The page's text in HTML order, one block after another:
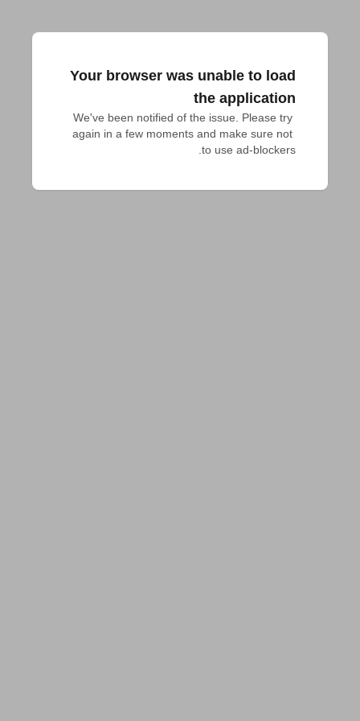
Your browser was unable to load
the application
We've been notified of the issue. Please try
again in a few moments and make sure not
to use ad-blockers.